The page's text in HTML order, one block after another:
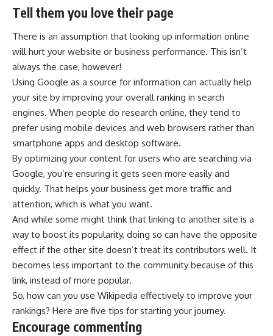
Tell them you love their page
There is an assumption that looking up information online
will hurt your website or business performance. This isn’t
always the case, however!
Using Google as a source for information can actually help
your site by improving your overall ranking in search
engines. When people do research online, they tend to
prefer using mobile devices and web browsers rather than
smartphone apps and desktop software.
By optimizing your content for users who are searching via
Google, you’re ensuring it gets seen more easily and
quickly. That helps your business get more traffic and
attention, which is what you want.
And while some might think that linking to another site is a
way to boost its popularity, doing so can have the opposite
effect if the other site doesn’t treat its contributors well. It
becomes less important to the community because of this
link, instead of more popular.
So, how can you use Wikipedia effectively to improve your
rankings? Here are five tips for starting your journey.
Encourage commenting